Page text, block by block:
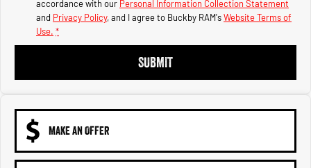
6.7L Cummins Turbo Diesel
Engine
accordance with our Personal Information Collection Statement
and Privacy Policy, and I agree to Buckby RAM'sWebsite Terms of
Use. *
SUBMIT
MAKE AN OFFER